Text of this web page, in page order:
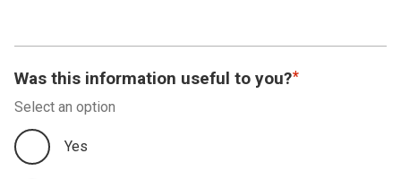
Was this information useful to you?
Select an option
Yes